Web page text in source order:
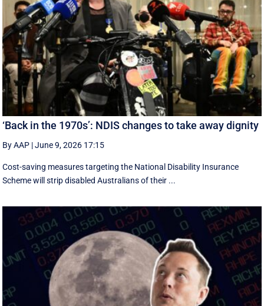
‘Back in the 1970s’: NDIS changes to take away dignity
By AAP |June 9, 2026 17:15
Cost-saving measures targeting the National Disability Insurance
Scheme will strip disabled Australians of their ...